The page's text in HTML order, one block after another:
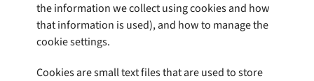
the information we collect using cookies and how
that information is used), and how to manage the
cookie settings.
Cookies are small text files that are used to store